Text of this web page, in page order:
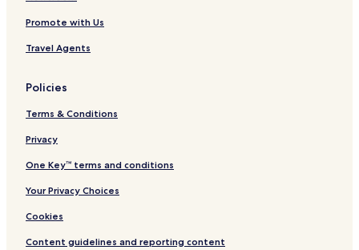
Promote with Us
Travel Agents
Policies
Terms & Conditions
Privacy
One Key™ terms and conditions
Your Privacy Choices
Cookies
Content guidelines and reporting content